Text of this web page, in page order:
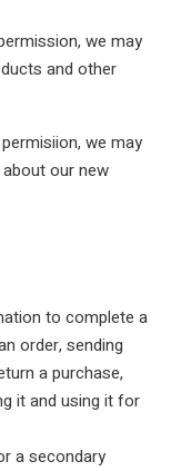
we may
and other
we may
our new
to complete a
order, sending
a purchase,
it and using it for
a secondary